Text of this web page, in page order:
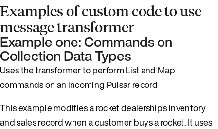
Examples of custom code to use
message transformer
Example one: Commands on
Collection Data Types
Uses the transformer to performListand Map
commands on an incoming Pulsar record
This example modifies a rocket dealership’s inventory
and sales record when a customer buys a rocket. It uses